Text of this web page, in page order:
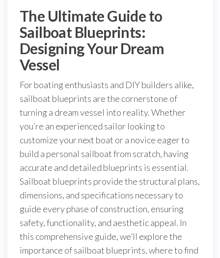
The Ultimate Guide to
Sailboat Blueprints:
Designing Your Dream
Vessel
For boating enthusiasts and DIY builders alike,
sailboat blueprints are the cornerstone of
turning a dream vessel into reality. Whether
you’re an experienced sailor looking to
customize your next boat or a novice eager to
build a personal sailboat from scratch, having
accurate and detailed blueprints is essential.
Sailboat blueprints provide the structural plans,
dimensions, and specifications necessary to
guide every phase of construction, ensuring
safety, functionality, and aesthetic appeal. In
this comprehensive guide, we’ll explore the
importance of sailboat blueprints, where to find